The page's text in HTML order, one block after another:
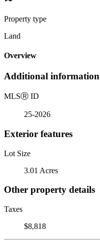
Property type
Land
Overview
Additional information
MLSⓇ ID
25-2026
Exterior features
Lot Size
3.01 Acres
Other property details
Taxes
$8,818